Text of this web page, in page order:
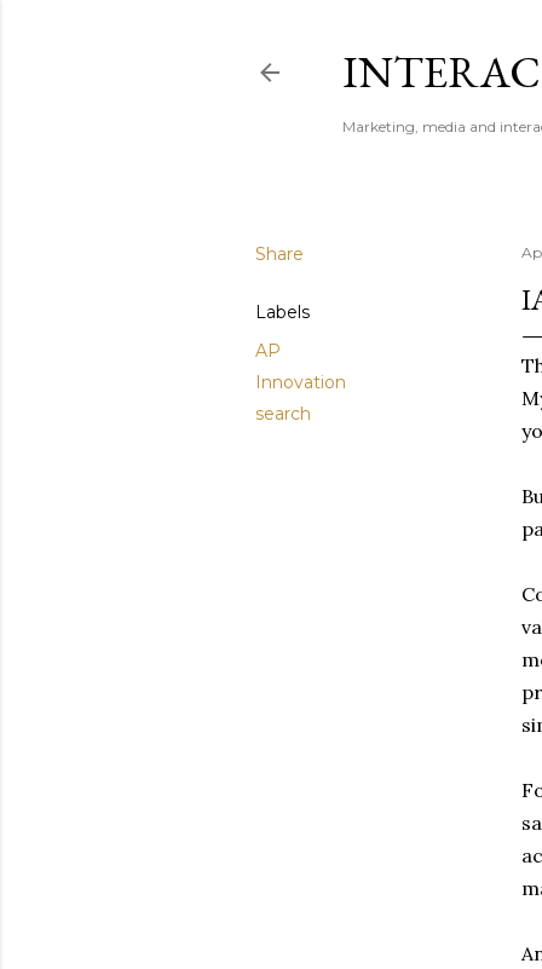
Marketing, media and
Share
Labels
AP
Innovation
search